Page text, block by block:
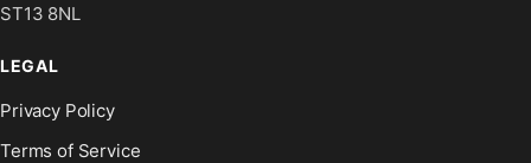
ST13 8NL
LEGAL
Privacy Policy
Terms of Service